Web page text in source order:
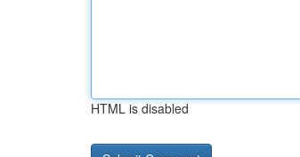
HTML is disabled